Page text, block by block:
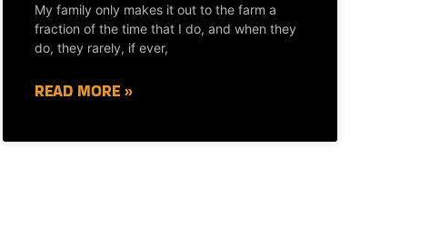
My family only makes it out to the farm a
fraction of the time that I do, and when they
do, they rarely, if ever,
READ MORE »